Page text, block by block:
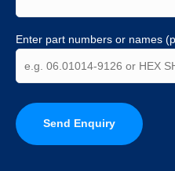
Enter part numbers or names
Send Enquiry